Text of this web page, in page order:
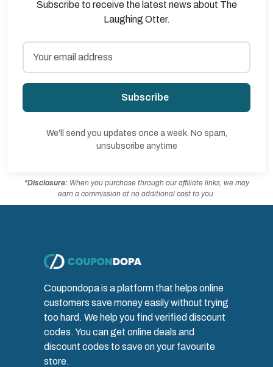
Subscribe to receive the latest news about The
Laughing Otter.
Subscribe
We'll send you updates once a week. No spam,
unsubscribe anytime
*Disclosure:When you purchase through our affiliate links, we may
earn a commission at no additional cost to you.
Coupondopa is a platform that helps online
customers save money easily without trying
too hard. We help you find verified discount
codes. You can get online deals and
discount codes to save on your favourite
store.